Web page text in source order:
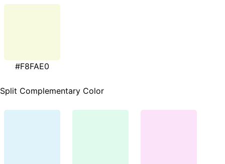
#F8FAE0
Split Complementary Color